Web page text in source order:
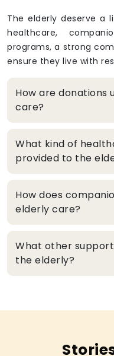
The elderly deserve a
healthcare,
programs, a strong
ensure they live with
How are donations
care?
What kind of
provided to the
How does
elderly care?
What other
the elderly?